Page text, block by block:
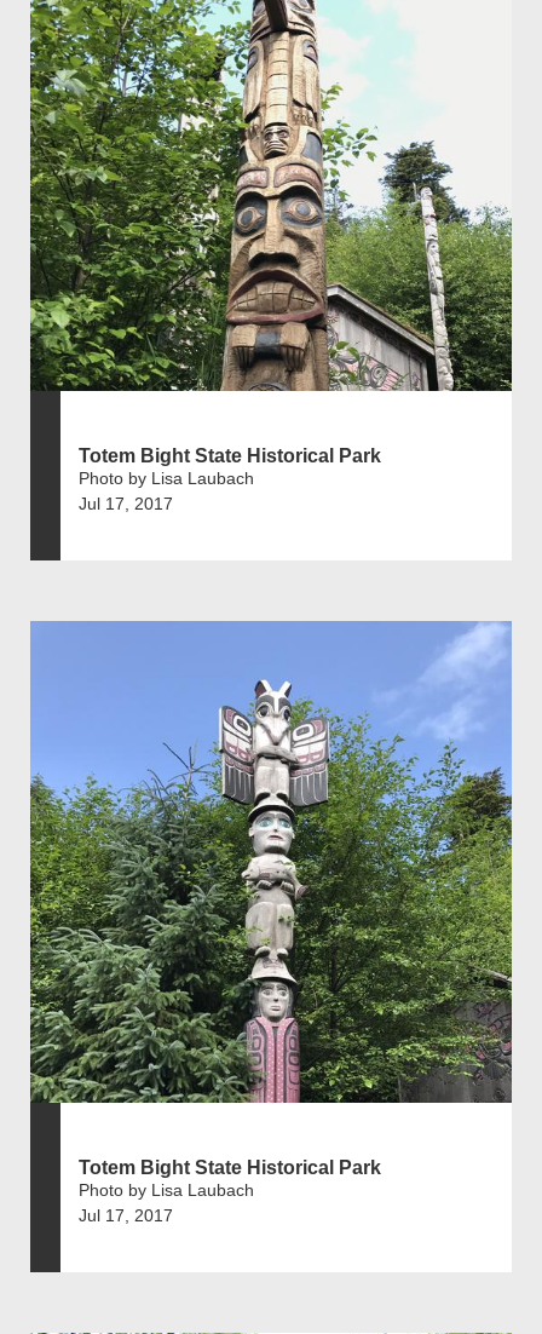
Totem Bight State Historical Park
Photo by Lisa Laubach
Jul 17, 2017
Totem Bight State Historical Park
Photo by Lisa Laubach
Jul 17, 2017